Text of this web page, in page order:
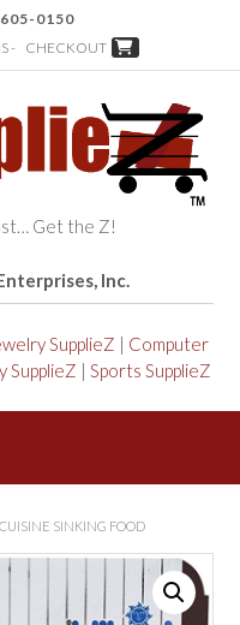
0150
- CHECKOUT
Get the Z!
Inc.
SupplieZ | Computer
SupplieZ | Sports SupplieZ
SINKING FOOD